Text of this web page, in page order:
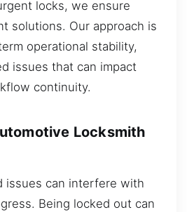
locks, we ensure
solutions. Our approach is
operational stability,
issues that can impact
continuity.
Locksmith
issues can interfere with
Being locked out can